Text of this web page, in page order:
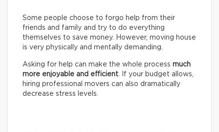
Some people choose to forgo help from their
friends and family and try to do everything
themselves to save money. However, moving house
is very physically and mentally demanding.
Asking for help can make the whole process much
more enjoyable and efficient. If your budget allows,
hiring professional movers can also dramatically
decrease stress levels.